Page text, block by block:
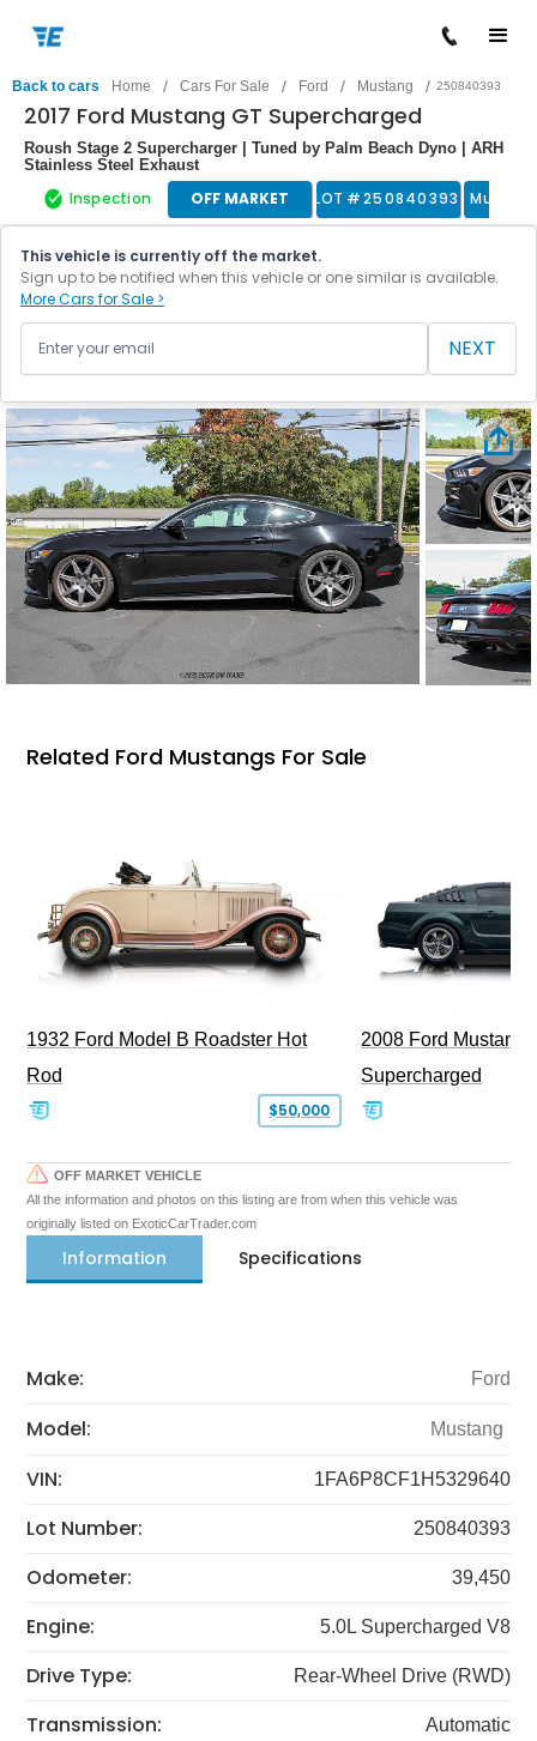
Back to cars Home / Cars For Sale / Ford / Mustang / 250840393
2017 Ford Mustang GT Supercharged
Roush Stage 2 Supercharger | Tuned by Palm Beach Dyno | ARH
Stainless Steel Exhaust
Inspection OFF MARKET LOT #250840393 Muscle
This vehicle is currently off the market.
Sign up to be notified when this vehicle or one similar is available.
More Cars for Sale >
NEXT
Related Ford Mustangs For Sale
1932 Ford Model B Roadster Hot
Rod
$50,000
2008 Ford Mustang
Supercharged
OFF MARKET VEHICLE
All the information and photos on this listing are from when this vehicle was
originally listed on ExoticCarTrader.com
Information Specifications
Make: Ford
Model: Mustang
VIN: 1FA6P8CF1H5329640
Lot Number: 250840393
Odometer: 39,450
Engine: 5.0L Supercharged V8
Drive Type: Rear-Wheel Drive (RWD)
Transmission: Automatic